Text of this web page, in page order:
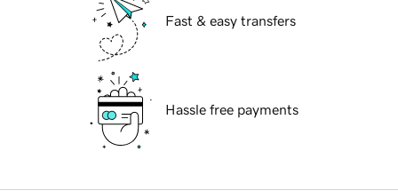
Fast & easy transfers
Hassle free payments